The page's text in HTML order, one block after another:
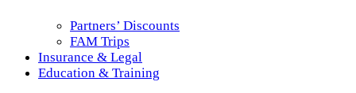
Partners’ Discounts
FAM Trips
Insurance & Legal
Education & Training